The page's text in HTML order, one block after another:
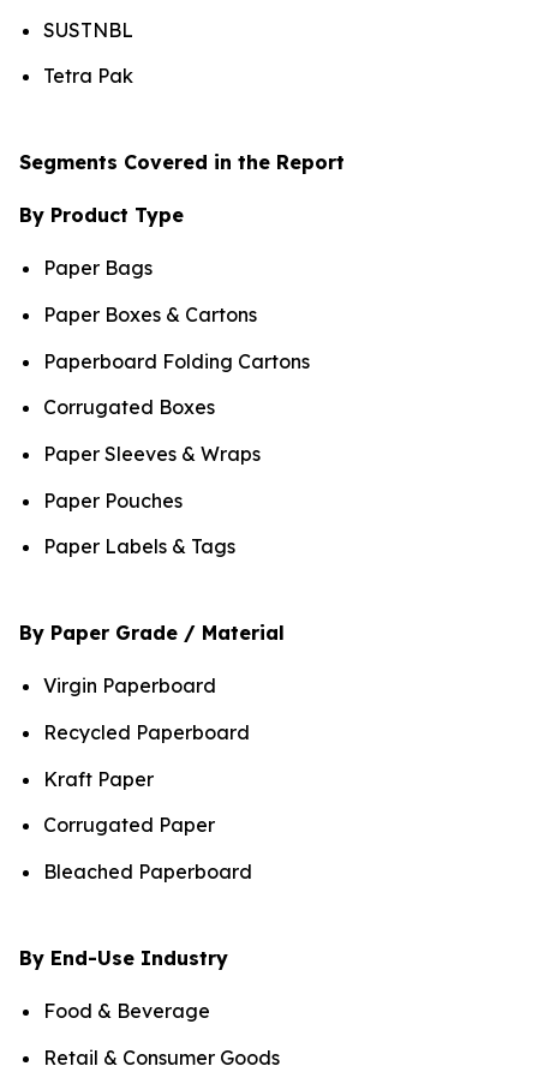
SUSTNBL
Tetra Pak
Segments Covered in the Report
By Product Type
Paper Bags
Paper Boxes & Cartons
Paperboard Folding Cartons
Corrugated Boxes
Paper Sleeves & Wraps
Paper Pouches
Paper Labels & Tags
By Paper Grade / Material
Virgin Paperboard
Recycled Paperboard
Kraft Paper
Corrugated Paper
Bleached Paperboard
By End-Use Industry
Food & Beverage
Retail & Consumer Goods